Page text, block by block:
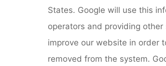
States. Google will use this
operators and providing
improve our website in order
removed from the system.